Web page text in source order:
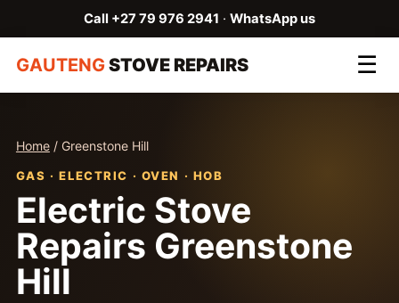
Call +27 79 976 2941 · WhatsApp us
GAUTENGSTOVE REPAIRS ☰
Home/ Greenstone Hill
GAS · ELECTRIC · OVEN · HOB
Electric Stove
Repairs Greenstone
Hill